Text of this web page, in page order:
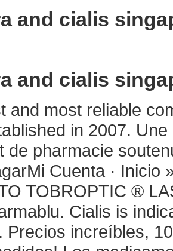
and cialis
and cialis
and most reliable
in 2007.
de pharmacie
Cuenta · Inicio
TOBROPTIC ®
Cialis is
Precios increíbles,